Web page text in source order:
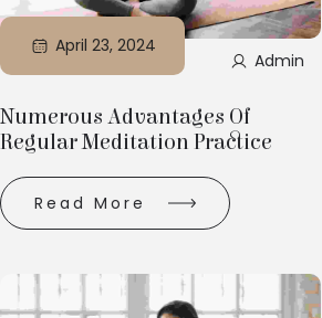
April 23, 2024
Admin
Numerous Advantages Of
Regular Meditation Practice
Read More